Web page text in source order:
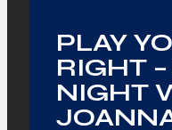
PLAY
RIGHT
NIGHT